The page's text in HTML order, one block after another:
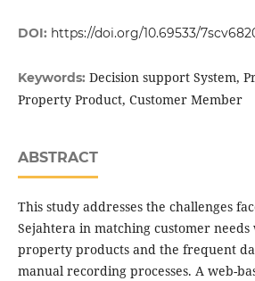
DOI: https://doi.org/10.69533/
Keywords: Decision support System,
Property Product, Customer Member
ABSTRACT
This study addresses the challenges
Sejahtera in matching customer
property products and the frequent
manual recording processes. A web-